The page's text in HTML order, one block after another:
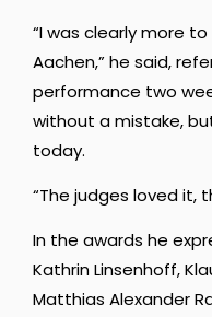
“I was clearly more
Aachen,” he said,
performance two
without a mistake,
today.
“The judges loved it,
In the awards he
Kathrin Linsenhoff,
Matthias Alexander